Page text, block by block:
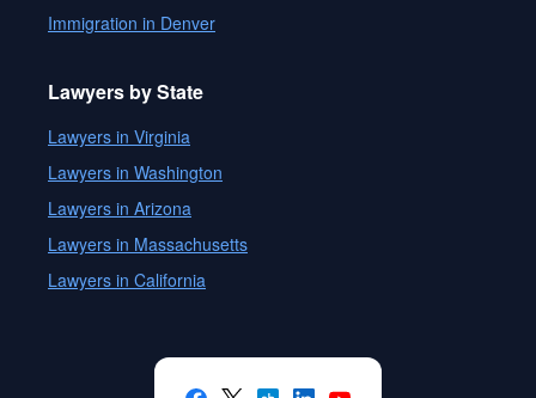
Immigration in Denver
Lawyers by State
Lawyers in Virginia
Lawyers in Washington
Lawyers in Arizona
Lawyers in Massachusetts
Lawyers in California